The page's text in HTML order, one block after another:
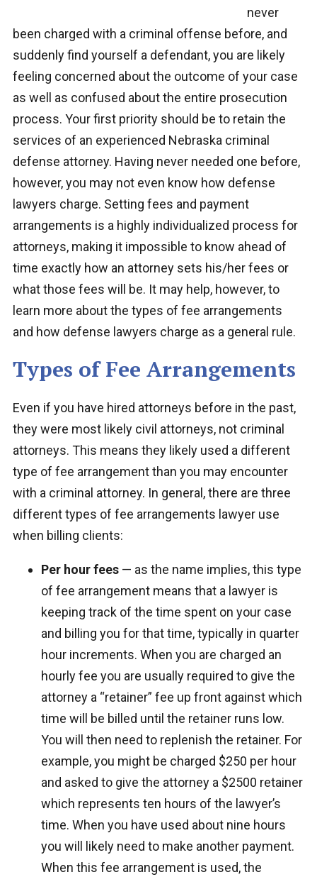
never
been charged with a criminal offense before, and
suddenly find yourself a defendant, you are likely
feeling concerned about the outcome of your case
as well as confused about the entire prosecution
process. Your first priority should be to retain the
services of an experienced Nebraska criminal
defense attorney. Having never needed one before,
however, you may not even know how defense
lawyers charge. Setting fees and payment
arrangements is a highly individualized process for
attorneys, making it impossible to know ahead of
time exactly how an attorney sets his/her fees or
what those fees will be. It may help, however, to
learn more about the types of fee arrangements
and how defense lawyers charge as a general rule.
Types of Fee Arrangements
Even if you have hired attorneys before in the past,
they were most likely civil attorneys, not criminal
attorneys. This means they likely used a different
type of fee arrangement than you may encounter
with a criminal attorney. In general, there are three
different types of fee arrangements lawyer use
when billing clients:
Per hour fees— as the name implies, this type
of fee arrangement means that a lawyer is
keeping track of the time spent on your case
and billing you for that time, typically in quarter
hour increments. When you are charged an
hourly fee you are usually required to give the
attorney a “retainer” fee up front against which
time will be billed until the retainer runs low.
You will then need to replenish the retainer. For
example, you might be charged $250 per hour
and asked to give the attorney a $2500 retainer
which represents ten hours of the lawyer’s
time. When you have used about nine hours
you will likely need to make another payment.
When this fee arrangement is used, the